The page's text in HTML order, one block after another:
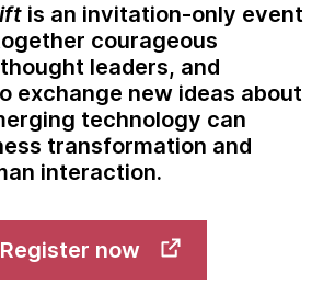
is an invitation-only event
courageous
leaders, and
exchange new ideas about
technology can
transformation and
interaction.
Register now